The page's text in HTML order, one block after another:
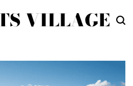
VILLAGE